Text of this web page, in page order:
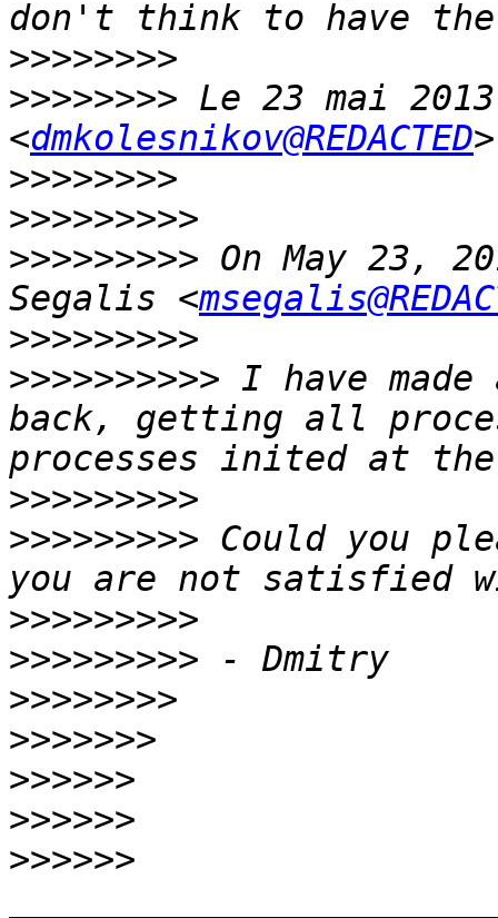
>>>>>>>>
>>>>>>>> Le 23 mai
<dmkolesnikov@REDACTED
>>>>>>>>
>>>>>>>>>
>>>>>>>>> On May 23,
Segalis <
>>>>>>>>>
>>>>>>>>>> I have
back, getting all
>>>>>>>>>
>>>>>>>>> Could you
>>>>>>>>>
>>>>>>>>>
>>>>>>>>
>>>>>>>
>>>>>>
>>>>>>
>>>>>>